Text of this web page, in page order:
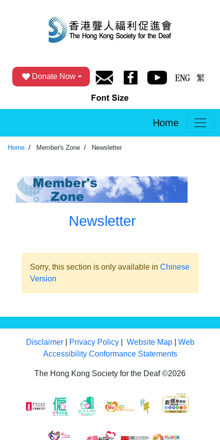
Donate Now
Home
Home Member's Zone Newsletter
Newsletter
Sorry, this section is only available in Chinese
Version
Disclaimer| Privacy Policy| Website Map| Web
Accessibility Conformance Statements
The Hong Kong Society for the Deaf ©2026